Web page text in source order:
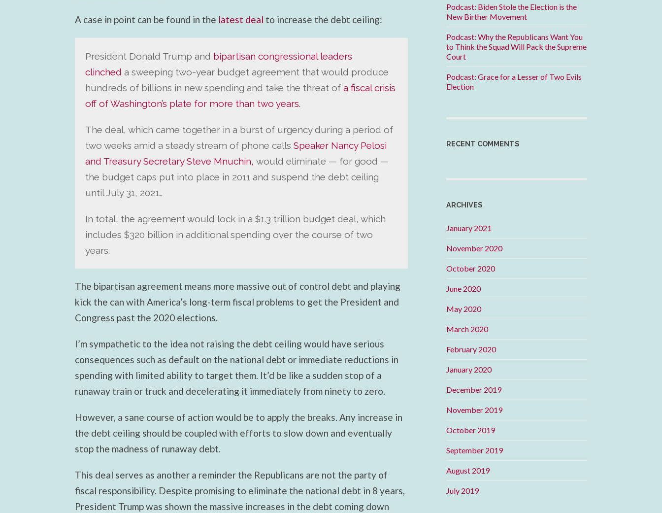
A case in point can be found in the latest deal to increase the debt ceiling:
President Donald Trump and bipartisan congressional leaders
clinched a sweeping two-year budget agreement that would produce
hundreds of billions in new spending and take the threat of a fiscal crisis
off of Washington’s plate for more than two years.
The deal, which came together in a burst of urgency during a period of
two weeks amid a steady stream of phone calls Speaker Nancy Pelosi
and Treasury Secretary Steve Mnuchin, would eliminate — for good —
the budget caps put into place in 2011 and suspend the debt ceiling
until July 31, 2021…
In total, the agreement would lock in a $1.3 trillion budget deal, which
includes $320 billion in additional spending over the course of two
years.
The bipartisan agreement means more massive out of control debt and playing
kick the can with America’s long-term fiscal problems to get the President and
Congress past the 2020 elections.
I’m sympathetic to the idea not raising the debt ceiling would have serious
consequences such as default on the national debt or immediate reductions in
spending with limited ability to target them. It’d be like a sudden stop of a
runaway train or truck and decelerating it immediately from ninety to zero.
However, a sane course of action would be to apply the breaks. Any increase in
the debt ceiling should be coupled with efforts to slow down and eventually
stop the madness of runaway debt.
This deal serves as another a reminder the Republicans are not the party of
fiscal responsibility. Despite promising to eliminate the national debt in 8 years,
President Trump was shown the massive increases in the debt coming down
Podcast: Biden Stole the Election is the
New Birther Movement
Podcast: Why the Republicans Want You
to Think the Squad Will Pack the Supreme
Court
Podcast: Grace for a Lesser of Two Evils
Election
RECENT COMMENTS
ARCHIVES
January 2021
November 2020
October 2020
June 2020
May 2020
March 2020
February 2020
January 2020
December 2019
November 2019
October 2019
September 2019
August 2019
July 2019